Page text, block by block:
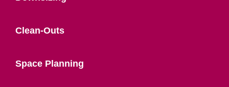
Clean-Outs
Space Planning